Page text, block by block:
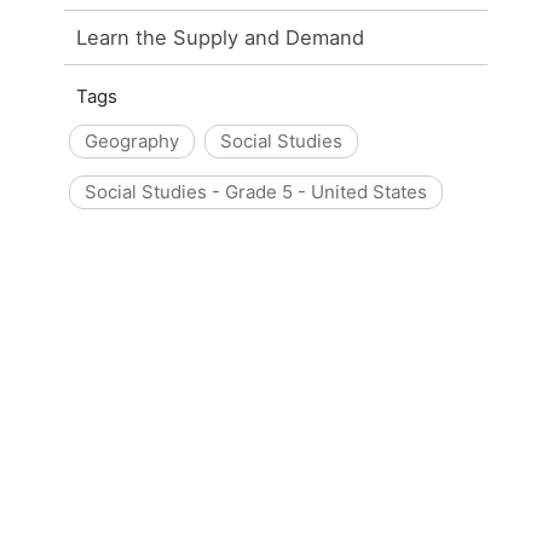
Learn the Supply and Demand
Tags
Geography
Social Studies
Social Studies - Grade 5 - United States